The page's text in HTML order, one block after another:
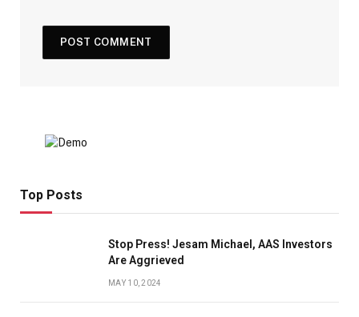
Top Posts
Stop Press! Jesam Michael, AAS Investors
Are Aggrieved
MAY 10, 2024